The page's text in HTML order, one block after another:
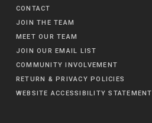
CONTACT
JOIN THE TEAM
MEET OUR TEAM
JOIN OUR EMAIL LIST
COMMUNITY INVOLVEMENT
RETURN & PRIVACY POLICIES
WEBSITE ACCESSIBILITY STATEMENT